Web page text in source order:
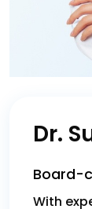
Dr.
Board-
With